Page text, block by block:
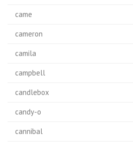
came
cameron
camila
campbell
candlebox
candy-o
cannibal